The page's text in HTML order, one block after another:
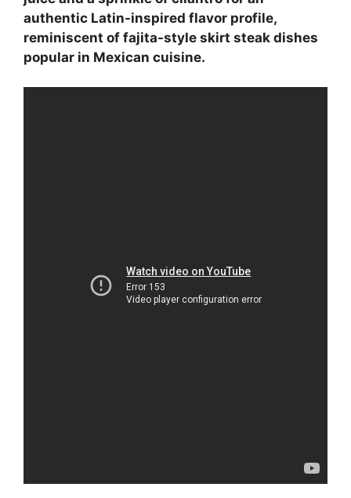
authentic Latin-inspired flavor profile,
reminiscent of fajita-style skirt steak dishes
popular in Mexican cuisine.